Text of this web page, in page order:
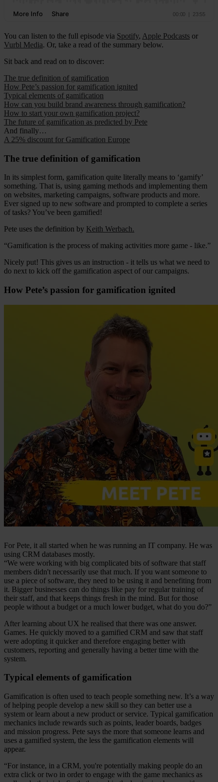
You can listen to the full episode via Spotify, Apple Podcasts or
Vurbl Media. Or, take a read of the summary below.
Sit back and read on to discover:
The true definition of gamification
How Pete’s passion for gamification ignited
Typical elements of gamification
How can you build brand awareness through gamification?
How to start your own gamification project?
The future of gamification as predicted by Pete
And finally…
A 25% discount for Gamification Europe
The true definition of gamification
In its simplest form, gamification quite literally means to ‘gamify’
something. That is, using gaming methods and implementing them
on websites, marketing campaigns, software products and more.
Ever signed up to new software and prompted to complete a series
of tasks? You’ve been gamified!
Pete uses the definition by Keith Werbach.
“Gamification is the process of making activities more game - like.”
Nicely put! This gives us an instruction - it tells us what we need to
do next to kick off the gamification aspect of our campaigns.
How Pete’s passion for gamification ignited
For Pete, it all started when he was running an IT company. He was
using CRM databases mostly.
“We were working with big complicated bits of software that staff
members didn't necessarily use that much. If you want someone to
use a piece of software, they need to be using it and benefiting from
it. Bigger businesses can do things like pay for regular training of
their staff, and that keeps things fresh in the mind. But for those
people without a budget or a much lower budget, what do you do?”
After learning about UX he realised that there was one answer.
Games. He quickly moved to a gamified CRM and saw that staff
were adopting it quicker and therefore engaging better with
customers, reporting and generally having a better time with the
system.
Typical elements of gamification
Gamification is often used to teach people something new. It’s a way
of helping people develop a new skill so they can better use a
system or learn about a new product or service. Typical gamification
mechanics include rewards such as points, leader boards, badges
and mission progress. Pete says the more that someone learns and
uses a gamified system, the less the gamification elements will
appear.
“For instance, in a CRM, you're potentially making people do an
extra click or two in order to engage with the game mechanics as